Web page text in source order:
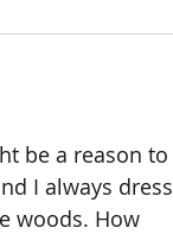
be a reason to
I always dress
woods. How